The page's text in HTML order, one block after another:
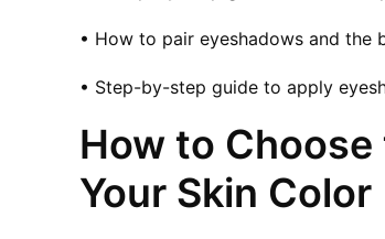
• How to pair eyeshadows and the
• Step-by-step guide to apply
How to
Your Skin Color